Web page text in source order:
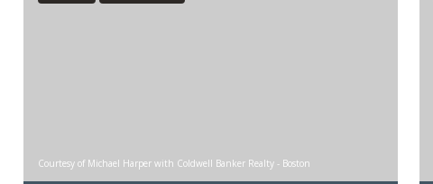
Courtesy of Michael Harper with Coldwell Banker Realty - Boston